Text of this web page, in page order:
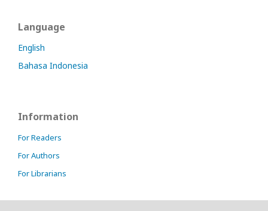
Language
English
Bahasa Indonesia
Information
For Readers
For Authors
For Librarians